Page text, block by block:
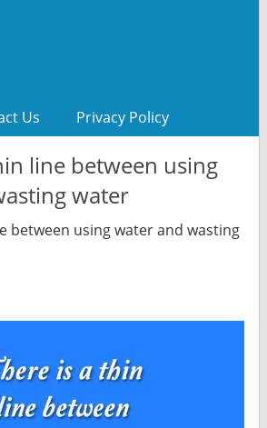
Us Privacy Policy
line between using
water
between using water and wasting